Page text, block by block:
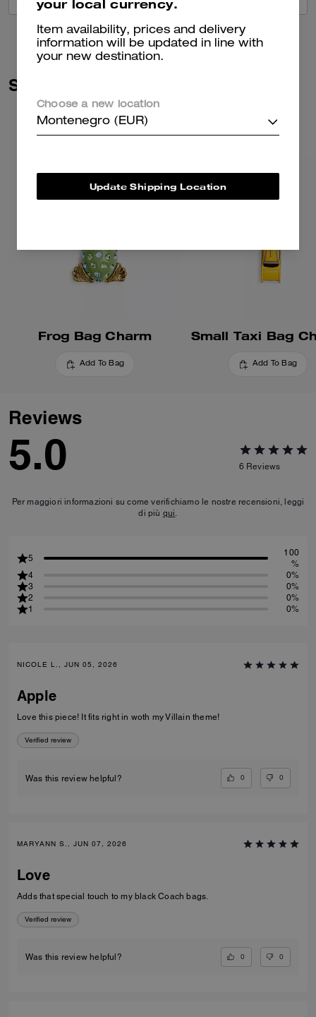
Similar Styles
Frog Bag Charm
Add To Bag
Small Taxi Bag
Add To Bag
Reviews
5.0 6 Reviews
Per maggiori informazioni su come verifichiamo le nostre recensioni, leggi
di più qui.
5
100
%
4
0%
3
0%
2
0%
1
0%
NICOLE L., JUN 05, 2026
Apple
Love this piece! It fits right in woth my Villain theme!
Verified review
Was this review helpful? 0 0
MARYANN S., JUN 07, 2026
Love
Adds that special touch to my black Coach bags.
Verified review
Was this review helpful? 0 0
your local currency.
Item availability, prices and delivery
information will be updated in line with
your new destination.
Choose a new location
Montenegro (EUR)
Update Shipping Location